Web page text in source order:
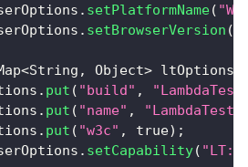
. setPlatformName(
. setBrowserVersion (
<String , Object> ltOptions
. put ( "build" ,
. put ( "name" ,
. put ( "w3c" , true) ;
. setCapability(